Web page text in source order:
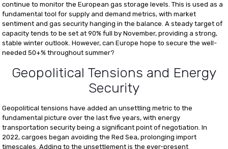
continue to monitor the European gas storage levels. This is used as a
fundamental tool for supply and demand metrics, with market
sentiment and gas security hanging in the balance. A steady target of
capacity tends to be set at 90% full by November, providing a strong,
stable winter outlook. However, can Europe hope to secure the well-
needed 50+% throughout summer?
Geopolitical Tensions and Energy
Security
Geopolitical tensions have added an unsettling metric to the
fundamental picture over the last five years, with energy
transportation security being a significant point of negotiation. In
2022, cargoes began avoiding the Red Sea, prolonging import
timescales. Adding to the unsettlement is the ever-present